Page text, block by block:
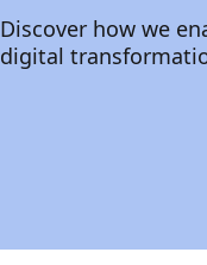
Discover how we
digital